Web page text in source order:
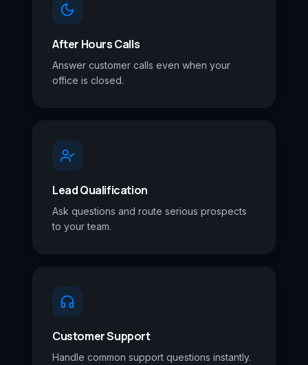
After Hours Calls
Answer customer calls even when your
office is closed.
Lead Qualification
Ask questions and route serious prospects
to your team.
Customer Support
Handle common support questions instantly.